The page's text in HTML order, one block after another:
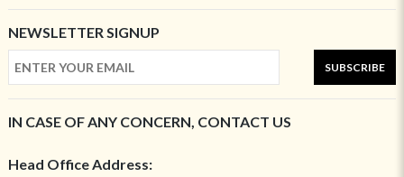
NEWSLETTER SIGNUP
SUBSCRIBE
IN CASE OF ANY CONCERN, CONTACT US
Head Office Address: